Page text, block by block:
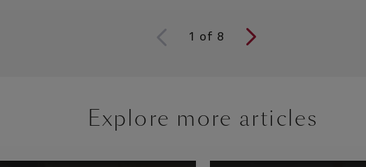
1 of 8
Explore more articles